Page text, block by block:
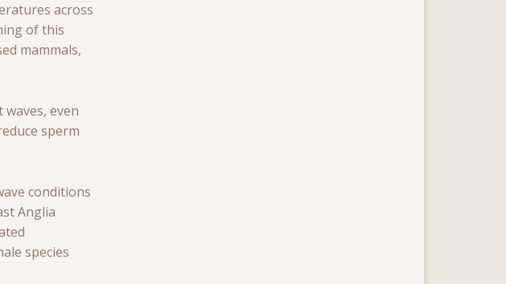
across
of this
mammals,
even
sperm
conditions
Anglia
species